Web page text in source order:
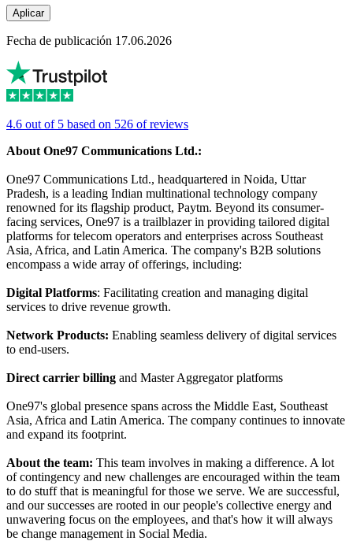
Aplicar
Fecha de publicación 17.06.2026
4.6 out of 5 based on 526 of reviews
About One97 Communications Ltd.:
One97 Communications Ltd., headquartered in Noida, Uttar
Pradesh, is a leading Indian multinational technology company
renowned for its flagship product, Paytm. Beyond its consumer-
facing services, One97 is a trailblazer in providing tailored digital
platforms for telecom operators and enterprises across Southeast
Asia, Africa, and Latin America. The company's B2B solutions
encompass a wide array of offerings, including:
Digital Platforms: Facilitating creation and managing digital
services to drive revenue growth.
Network Products: Enabling seamless delivery of digital services
to end-users.
Direct carrier billing and Master Aggregator platforms
One97's global presence spans across the Middle East, Southeast
Asia, Africa and Latin America. The company continues to innovate
and expand its footprint.
About the team: This team involves in making a difference. A lot
of contingency and new challenges are encouraged within the team
to do stuff that is meaningful for those we serve. We are successful,
and our successes are rooted in our people's collective energy and
unwavering focus on the employees, and that's how it will always
be change management in Social Media.